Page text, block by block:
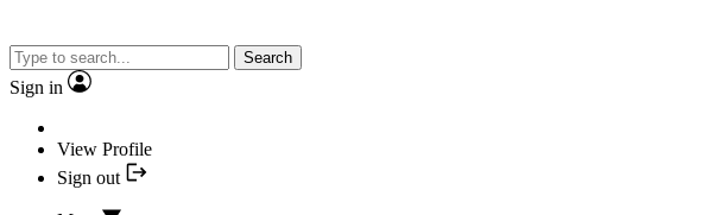
Search
Sign in
View Profile
Sign out